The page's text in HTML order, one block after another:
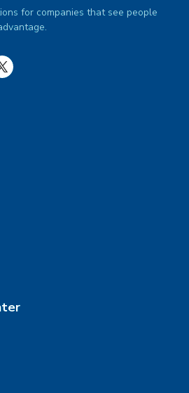
for companies that see people